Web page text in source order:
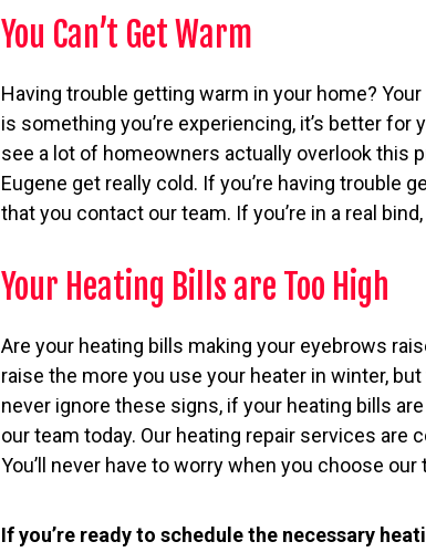
You Can’t Get Warm
Having trouble getting warm in your home?
is something you’re experiencing, it’s better
see a lot of homeowners actually overlook this
Eugene get really cold. If you’re having trouble
that you contact our team. If you’re in a real
Your Heating Bills are Too High
Are your heating bills making your eyebrows
raise the more you use your heater in winter,
never ignore these signs, if your heating bills
our team today. Our heating repair services
You’ll never have to worry when you choose our
If you’re ready to schedule the necessary